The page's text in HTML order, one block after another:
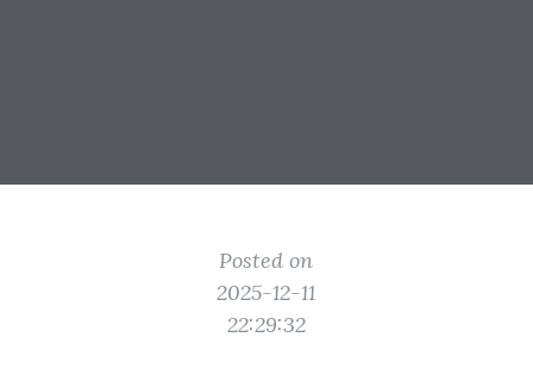
Posted on
2025-12-11
22:29:32